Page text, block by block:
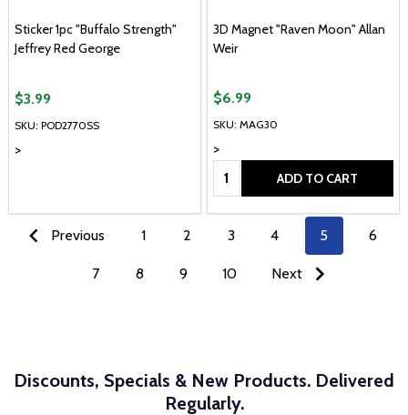
Sticker 1pc "Buffalo Strength"
Jeffrey Red George
SKU: POD2770SS
>
$3.99
3D Magnet "Raven Moon" Allan
Weir
SKU: MAG30
>
$6.99
Quantity: ADD TO CART
Previous 1 2 3 4 5 6
7 8 9 10 Next
Discounts, Specials & New Products. Delivered
Regularly.